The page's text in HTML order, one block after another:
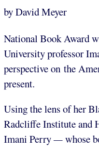
by David Meyer
National Book Award
University professor
perspective on the
present.
Using the lens of her
Radcliffe Institute and
Imani Perry—whose